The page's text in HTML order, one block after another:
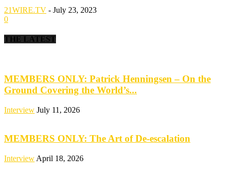
21WIRE.TV - July 23, 2023
0
THE LATEST
MEMBERS ONLY: Patrick Henningsen – On the
Ground Covering the World’s...
Interview July 11, 2026
MEMBERS ONLY: The Art of De-escalation
Interview April 18, 2026